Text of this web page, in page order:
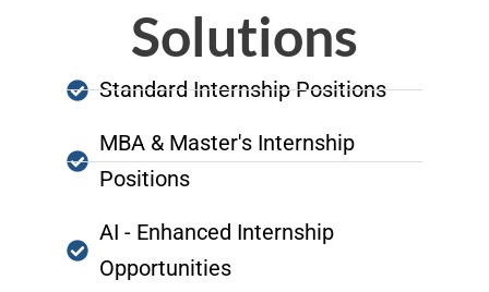
Solutions
Standard Internship Positions
MBA & Master's Internship
Positions
AI - Enhanced Internship
Opportunities